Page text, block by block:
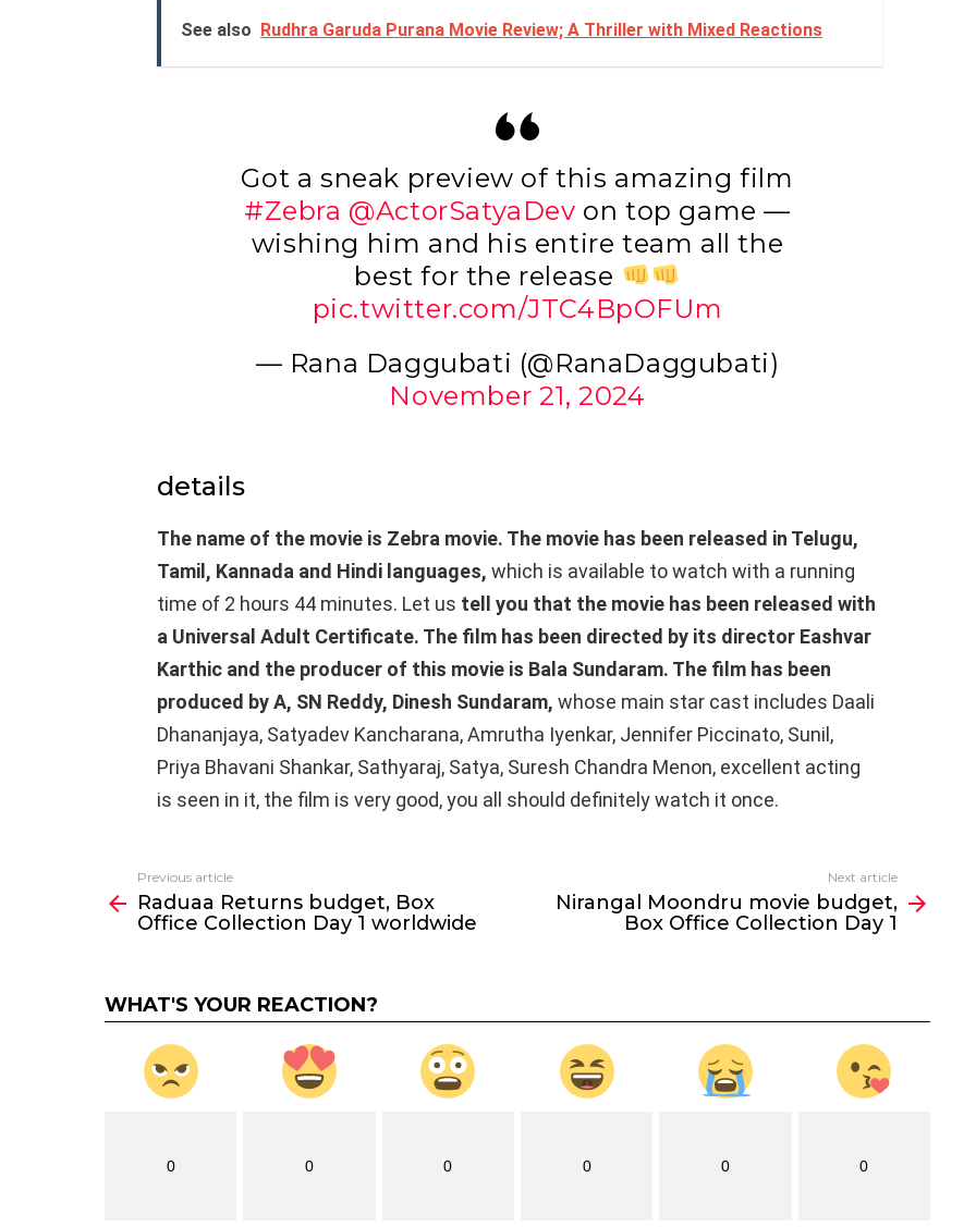
See also Rudhra Garuda Purana Movie Review; A Thriller with Mixed Reactions
Got a sneak preview of this amazing film
#Zebra @ActorSatyaDev on top game —
wishing him and his entire team all the
best for the release
pic.twitter.com/JTC4BpOFUm
— Rana Daggubati (@RanaDaggubati)
November 21, 2024
details
The name of the movie is Zebra movie. The movie has been released in Telugu,
Tamil, Kannada and Hindi languages, which is available to watch with a running
time of 2 hours 44 minutes. Let us tell you that the movie has been released with
a Universal Adult Certificate. The film has been directed by its director Eashvar
Karthic and the producer of this movie is Bala Sundaram. The film has been
produced by A, SN Reddy, Dinesh Sundaram, whose main star cast includes Daali
Dhananjaya, Satyadev Kancharana, Amrutha Iyenkar, Jennifer Piccinato, Sunil,
Priya Bhavani Shankar, Sathyaraj, Satya, Suresh Chandra Menon, excellent acting
is seen in it, the film is very good, you all should definitely watch it once.
more
Previous article
Raduaa Returns budget, Box
Office Collection Day 1 worldwide
Next article
Nirangal Moondru movie budget,
Box Office Collection Day 1
WHAT'S YOUR REACTION?
0 0 0 0 0 0